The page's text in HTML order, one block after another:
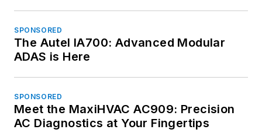
SPONSORED
The Autel IA700: Advanced Modular
ADAS is Here
SPONSORED
Meet the MaxiHVAC AC909: Precision
AC Diagnostics at Your Fingertips